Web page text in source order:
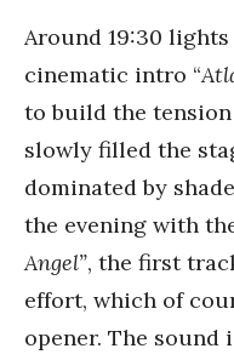
Around 19:30
cinematic intro “
to build the
slowly filled the
dominated by
the evening with
Angel”, the first
effort, which of
opener. The sound